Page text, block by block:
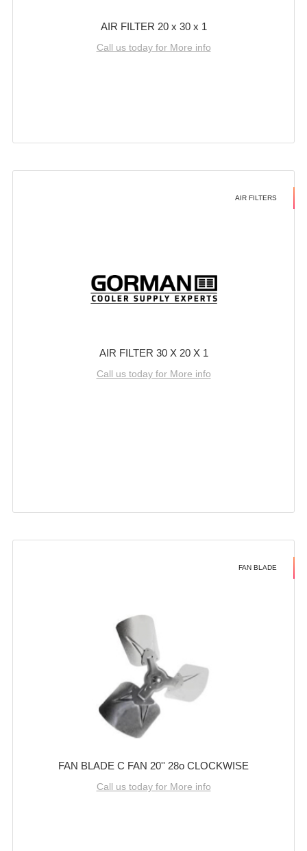
AIR FILTER 20 x 30 x 1
Call us today for More info
AIR FILTERS
AIR FILTER 30 X 20 X 1
Call us today for More info
FAN BLADE
FAN BLADE C FAN 20'' 28o CLOCKWISE
Call us today for More info